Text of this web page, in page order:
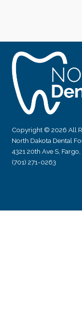
Copyright © 2026 All
North Dakota Dental
4321 20th Ave S,
(701) 271-0263